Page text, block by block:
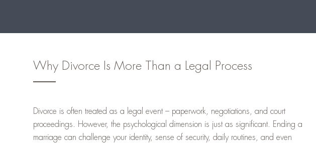
Why Divorce Is More Than a Legal Process
Divorce is often treated as a legal event – paperwork, negotiations, and court
proceedings. However, the psychological dimension is just as significant. Ending a
marriage can challenge your identity, sense of security, daily routines, and even